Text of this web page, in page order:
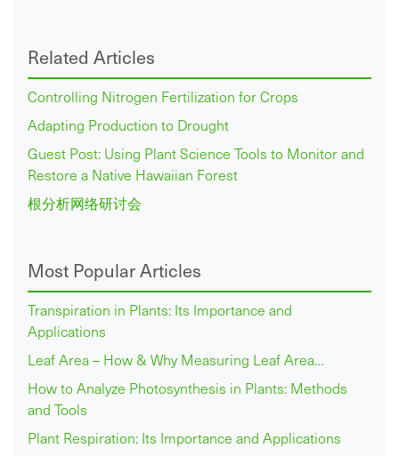
Related Articles
Controlling Nitrogen Fertilization for Crops
Adapting Production to Drought
Guest Post: Using Plant Science Tools to Monitor and
Restore a Native Hawaiian Forest
根分析网络研讨会
Most Popular Articles
Transpiration in Plants: Its Importance and
Applications
Leaf Area – How & Why Measuring Leaf Area…
How to Analyze Photosynthesis in Plants: Methods
and Tools
Plant Respiration: Its Importance and Applications